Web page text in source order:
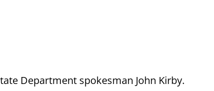
Department spokesman John Kirby.